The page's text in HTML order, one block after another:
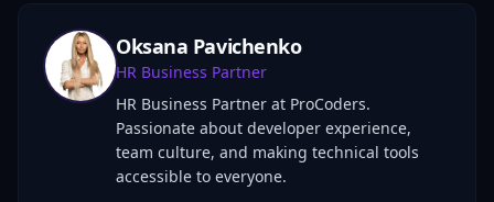
Oksana Pavichenko
HR Business Partner
HR Business Partner at ProCoders.
Passionate about developer experience,
team culture, and making technical tools
accessible to everyone.